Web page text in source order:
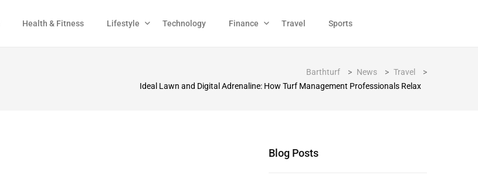
Health & Fitness Lifestyle Technology Finance Travel Sports
Barthturf > News > Travel
>
Ideal Lawn and Digital Adrenaline: How Turf Management Professionals Relax
Blog Posts